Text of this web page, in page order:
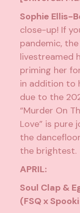
Sophie Ellis-
close-up! If
pandemic,
livestreamed
priming her
in addition to
due to the
“Murder On
Love” is pure
the
the brightest.
APRIL:
Soul Clap &
(FSQ x